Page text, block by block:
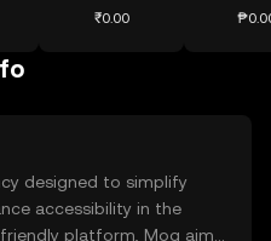
₹0.00
designed to simplify
accessibility in the
platform, Mog aims